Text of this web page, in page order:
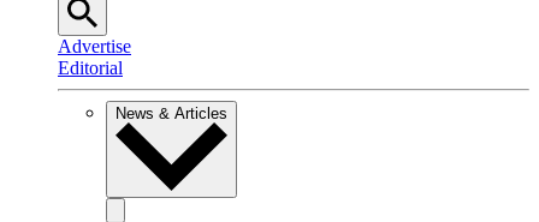
Advertise
Editorial
News & Articles